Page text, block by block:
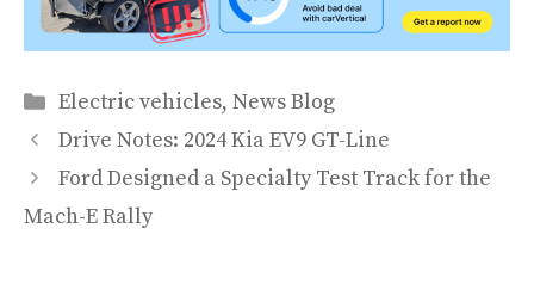
Categories
Electric vehicles, News Blog
Drive Notes: 2024 Kia EV9 GT-Line
Ford Designed a Specialty Test Track for the
Mach-E Rally